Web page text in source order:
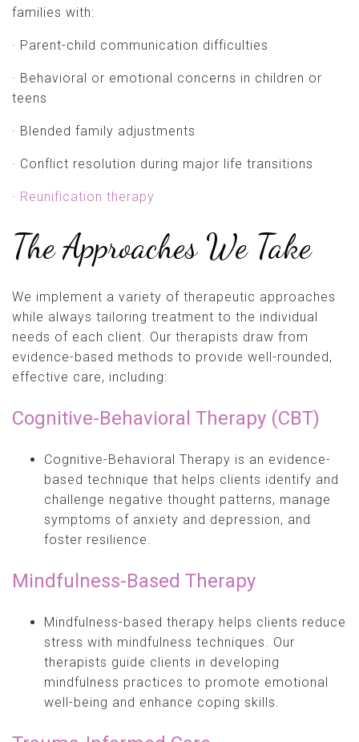
families with:
· Parent-child communication difficulties
· Behavioral or emotional concerns in children or
teens
· Blended family adjustments
· Conflict resolution during major life transitions
· Reunification therapy
The Approaches We Take
We implement a variety of therapeutic approaches
while always tailoring treatment to the individual
needs of each client. Our therapists draw from
evidence-based methods to provide well-rounded,
effective care, including:
Cognitive-Behavioral Therapy (CBT)
Cognitive-Behavioral Therapy is an evidence-
based technique that helps clients identify and
challenge negative thought patterns, manage
symptoms of anxiety and depression, and
foster resilience.
Mindfulness-Based Therapy
Mindfulness-based therapy helps clients reduce
stress with mindfulness techniques. Our
therapists guide clients in developing
mindfulness practices to promote emotional
well-being and enhance coping skills.